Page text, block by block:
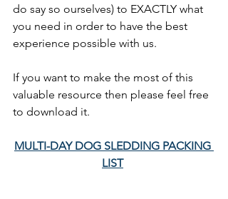
do say so ourselves) to EXACTLY what
you need in order to have the best
experience possible with us.
If you want to make the most of this
valuable resource then please feel free
to download it.
MULTI-DAY DOG SLEDDING PACKING
LIST